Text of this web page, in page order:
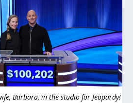
Barbara, in the studio for Jeopardy!